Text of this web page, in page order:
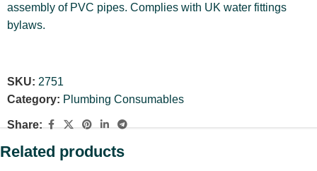
assembly of PVC pipes. Complies with UK water fittings
bylaws.
SKU: 2751
Category: Plumbing Consumables
Share:
Related products